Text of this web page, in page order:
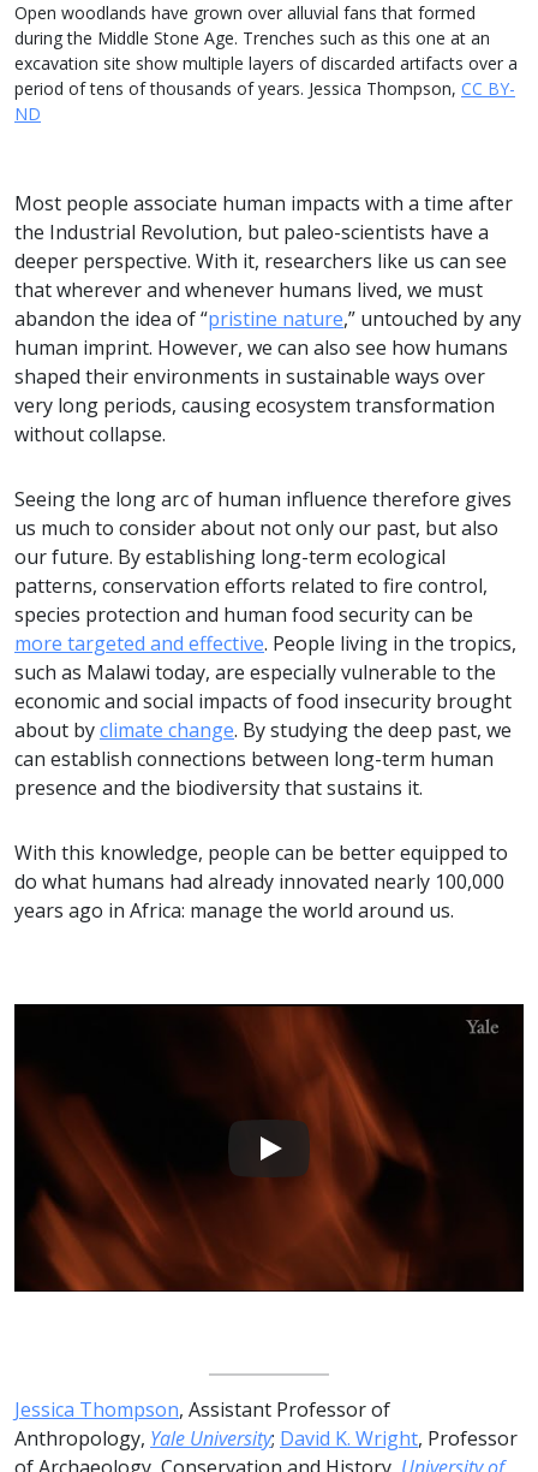
Open woodlands have grown over alluvial fans that formed
during the Middle Stone Age. Trenches such as this one at an
excavation site show multiple layers of discarded artifacts over a
period of tens of thousands of years. Jessica Thompson, CC BY-
ND
Most people associate human impacts with a time after
the Industrial Revolution, but paleo-scientists have a
deeper perspective. With it, researchers like us can see
that wherever and whenever humans lived, we must
abandon the idea of “pristine nature,” untouched by any
human imprint. However, we can also see how humans
shaped their environments in sustainable ways over
very long periods, causing ecosystem transformation
without collapse.
Seeing the long arc of human influence therefore gives
us much to consider about not only our past, but also
our future. By establishing long-term ecological
patterns, conservation efforts related to fire control,
species protection and human food security can be
more targeted and effective. People living in the tropics,
such as Malawi today, are especially vulnerable to the
economic and social impacts of food insecurity brought
about byclimate change. By studying the deep past, we
can establish connections between long-term human
presence and the biodiversity that sustains it.
With this knowledge, people can be better equipped to
do what humans had already innovated nearly 100,000
years ago in Africa: manage the world around us.
Jessica Thompson, Assistant Professor of
Anthropology, Yale University; David K. Wright, Professor